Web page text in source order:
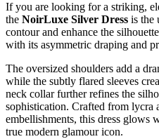
If you are looking for a striking,
the NoirLuxe Silver Dress is the
contour and enhance the
with its asymmetric draping and
The oversized shoulders add a
while the subtly flared sleeves
neck collar further refines the
sophistication. Crafted from lycra
embellishments, this dress glows
true modern glamour icon.